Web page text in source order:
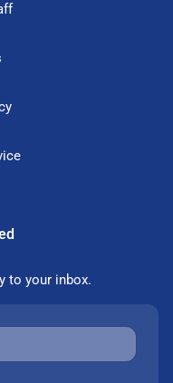
to your inbox.